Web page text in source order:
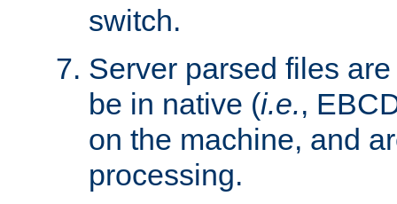
switch.
Server parsed files
be in native (i.e.,
on the machine, and
processing.